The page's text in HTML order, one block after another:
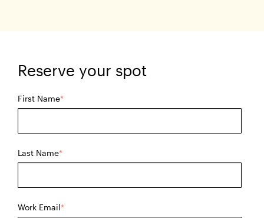
Reserve your spot
First Name*
Last Name*
Work Email*